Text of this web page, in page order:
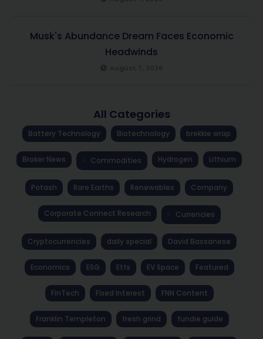
Musk's Abundance Dream Faces Economic
Headwinds
All Categories
Battery Technology Biotechnology brekkie wrap
Broker News Commodities Hydrogen Lithium
Potash Rare Earths Renewables Company
Corporate Connect Research Currencies
Cryptocurrencies daily special David Bassanese
Economics ESG Etfs EV Space Featured
FinTech Fixed Interest FNN Content
Franklin Templeton fresh grind fundie guide